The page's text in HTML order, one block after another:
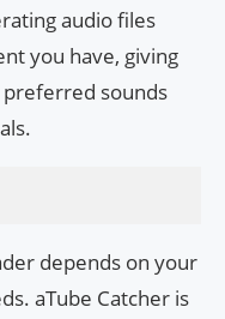
audio files
you have, giving
sounds
depends on your
aTube Catcher is